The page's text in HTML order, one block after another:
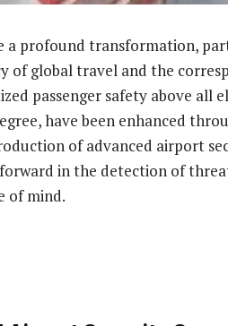
a profound transformation,
of global travel and the
passenger safety above all
have been enhanced
of advanced airport
in the detection of
of mind.